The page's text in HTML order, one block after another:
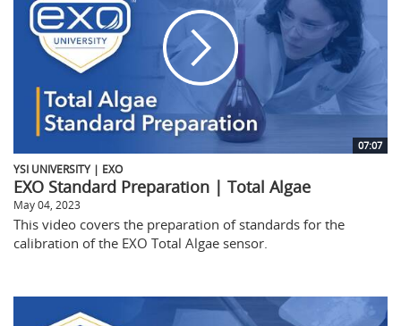
07:07
YSI UNIVERSITY | EXO
EXO Standard Preparation | Total Algae
May 04, 2023
This video covers the preparation of standards for the
calibration of the EXO Total Algae sensor.